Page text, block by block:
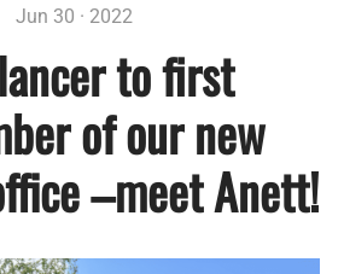
Jun 30 · 2022
to first
of our new
–meet Anett!